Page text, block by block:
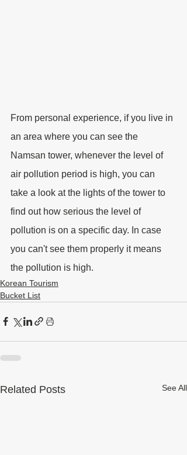
From personal experience, if you live in
an area where you can see the
Namsan tower, whenever the level of
air pollution period is high, you can
take a look at the lights of the tower to
find out how serious the level of
pollution is on a specific day. In case
you can't see them properly it means
the pollution is high.
Korean Tourism
Bucket List
Related Posts See All